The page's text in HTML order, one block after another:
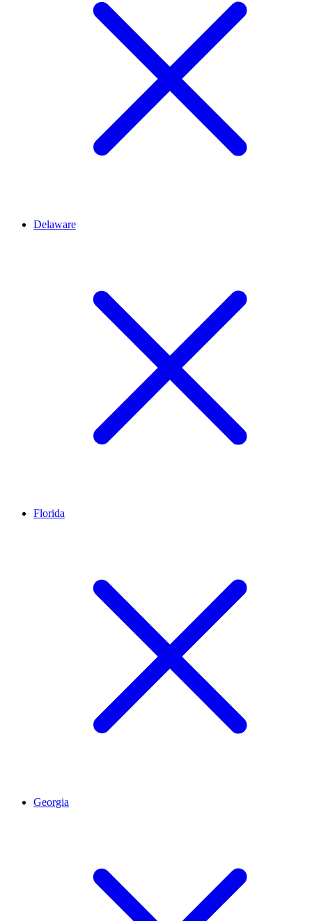
Delaware
Florida
Georgia